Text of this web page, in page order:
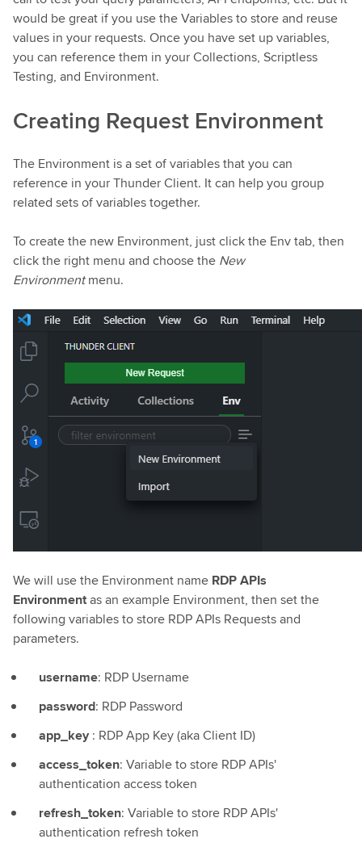
would be great if you use the Variables to store and reuse
values in your requests. Once you have set up variables,
you can reference them in your Collections, Scriptless
Testing, and Environment.
Creating Request Environment
The Environment is a set of variables that you can
reference in your Thunder Client. It can help you group
related sets of variables together.
To create the new Environment, just click the Env tab, then
click the right menu and choose the New
Environmentmenu.
We will use the Environment name RDP APIs
Environmentas an example Environment, then set the
following variables to store RDP APIs Requests and
parameters.
username: RDP Username
password: RDP Password
app_key : RDP App Key (aka Client ID)
access_token: Variable to store RDP APIs'
authentication access token
refresh_token: Variable to store RDP APIs'
authentication refresh token